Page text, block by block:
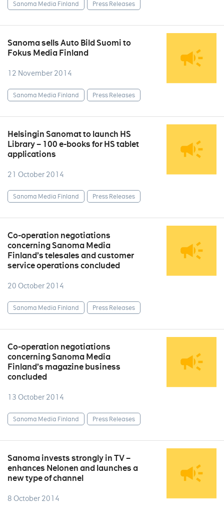
Sanoma Media Finland Press Releases
Sanoma sells Auto Bild Suomi to
Fokus Media Finland
12 November 2014
Sanoma Media Finland Press Releases
Helsingin Sanomat to launch HS
Library – 100 e-books for HS tablet
applications
21 October 2014
Sanoma Media Finland Press Releases
Co-operation negotiations
concerning Sanoma Media
Finland’s telesales and customer
service operations concluded
20 October 2014
Sanoma Media Finland Press Releases
Co-operation negotiations
concerning Sanoma Media
Finland’s magazine business
concluded
13 October 2014
Sanoma Media Finland Press Releases
Sanoma invests strongly in TV –
enhances Nelonen and launches a
new type of channel
8 October 2014